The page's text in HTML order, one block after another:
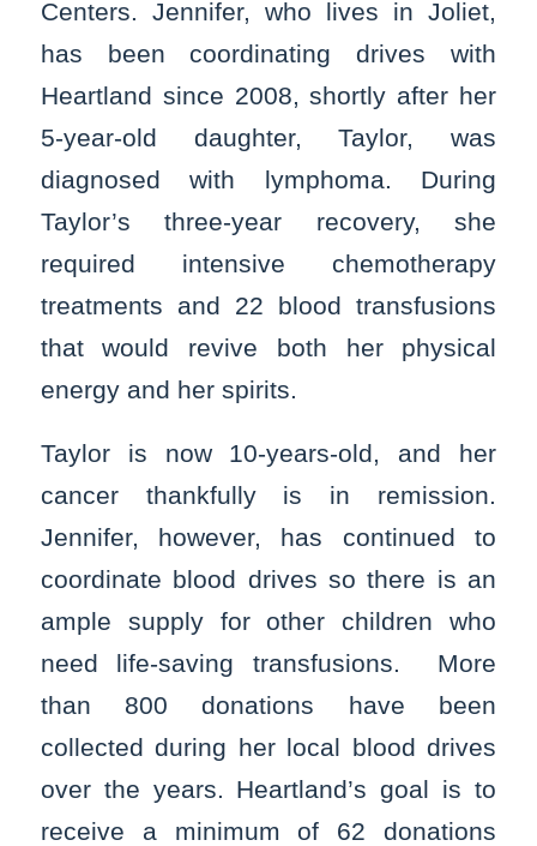
Centers. Jennifer, who lives in Joliet,
has been coordinating drives with
Heartland since 2008, shortly after her
5-year-old daughter, Taylor, was
diagnosed with lymphoma. During
Taylor’s three-year recovery, she
required intensive chemotherapy
treatments and 22 blood transfusions
that would revive both her physical
energy and her spirits.
Taylor is now 10-years-old, and her
cancer thankfully is in remission.
Jennifer, however, has continued to
coordinate blood drives so there is an
ample supply for other children who
need life-saving transfusions. More
than 800 donations have been
collected during her local blood drives
over the years. Heartland’s goal is to
receive a minimum of 62 donations